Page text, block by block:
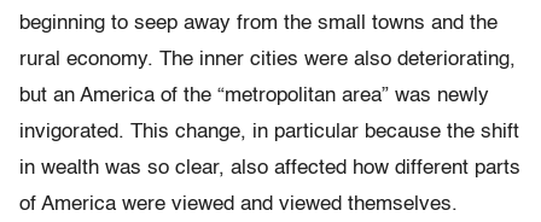
beginning to seep away from the small towns and the
rural economy. The inner cities were also deteriorating,
but an America of the “metropolitan area” was newly
invigorated. This change, in particular because the shift
in wealth was so clear, also affected how different parts
of America were viewed and viewed themselves.